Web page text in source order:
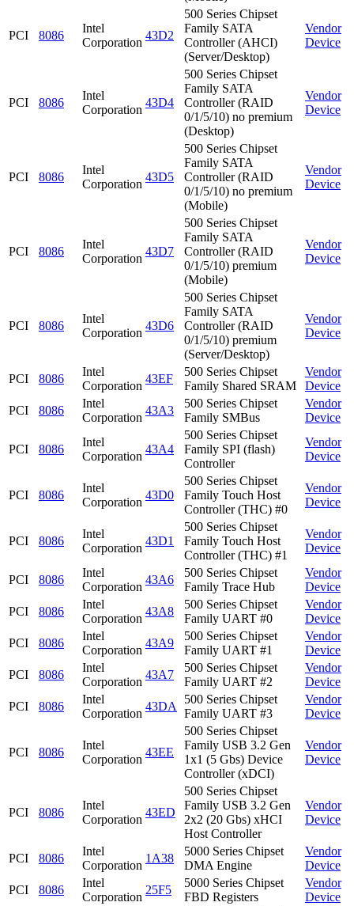
PCI 8086
Intel
Corporation
43D2
500 Series Chipset
Family SATA
Controller (AHCI)
(Server/Desktop)
Vendor
Device
PCI 8086
Intel
Corporation
43D4
500 Series Chipset
Family SATA
Controller (RAID
0/1/5/10) no premium
(Desktop)
Vendor
Device
PCI 8086
Intel
Corporation
43D5
500 Series Chipset
Family SATA
Controller (RAID
0/1/5/10) no premium
(Mobile)
Vendor
Device
PCI 8086
Intel
Corporation
43D7
500 Series Chipset
Family SATA
Controller (RAID
0/1/5/10) premium
(Mobile)
Vendor
Device
PCI 8086
Intel
Corporation
43D6
500 Series Chipset
Family SATA
Controller (RAID
0/1/5/10) premium
(Server/Desktop)
Vendor
Device
PCI 8086
Intel
Corporation
43EF
500 Series Chipset
Family Shared SRAM
Vendor
Device
PCI
8086
Intel
Corporation
43A3
500 Series Chipset
Family SMBus
Vendor
Device
PCI 8086
Intel
Corporation
43A4
500 Series Chipset
Family SPI (flash)
Controller
Vendor
Device
PCI 8086
Intel
Corporation
43D0
500 Series Chipset
Family Touch Host
Controller (THC) #0
Vendor
Device
PCI 8086
Intel
Corporation
43D1
500 Series Chipset
Family Touch Host
Controller (THC) #1
Vendor
Device
PCI 8086
Intel
Corporation
43A6
500 Series Chipset
Family Trace Hub
Vendor
Device
PCI
8086
Intel
Corporation
43A8
500 Series Chipset
Family UART #0
Vendor
Device
PCI
8086
Intel
Corporation
43A9
500 Series Chipset
Family UART #1
Vendor
Device
PCI
8086
Intel
Corporation
43A7
500 Series Chipset
Family UART #2
Vendor
Device
PCI
8086
Intel
Corporation
43DA
500 Series Chipset
Family UART #3
Vendor
Device
PCI 8086
Intel
Corporation
43EE
500 Series Chipset
Family USB 3.2 Gen
1x1 (5 Gbs) Device
Controller (xDCI)
Vendor
Device
PCI 8086
Intel
Corporation
43ED
500 Series Chipset
Family USB 3.2 Gen
2x2 (20 Gbs) xHCI
Host Controller
Vendor
Device
PCI 8086
Intel
Corporation
1A38
5000 Series Chipset
DMA Engine
Vendor
Device
PCI
8086
Intel
Corporation
25F5
5000 Series Chipset
FBD Registers
Vendor
Device